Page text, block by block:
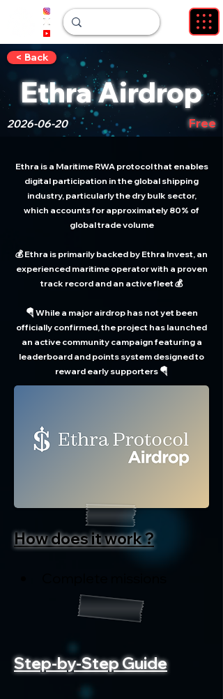
< Back
Ethra Airdrop
2026-06-20 Free
Ethra is a Maritime RWA protocol that enables
digital participation in the global shipping
industry, particularly the dry bulk sector,
which accounts for approximately 80% of
global trade volume
💰 Ethra is primarily backed by Ethra Invest, an
experienced maritime operator with a proven
track record and an active fleet 💰
🪂 While a major airdrop has not yet been
officially confirmed, the project has launched
an active community campaign featuring a
leaderboard and points system designed to
reward early supporters 🪂
How does it work ?
Step-by-Step Guide